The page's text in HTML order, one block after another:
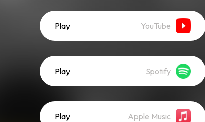
Play YouTube
Play Spotify
Play Apple Music